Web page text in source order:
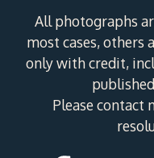
All photographs
most cases, others
only with credit,
Please contact